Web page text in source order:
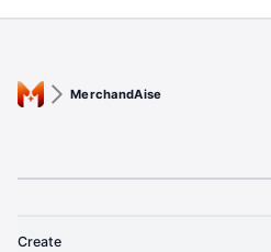
MerchandAise
Create